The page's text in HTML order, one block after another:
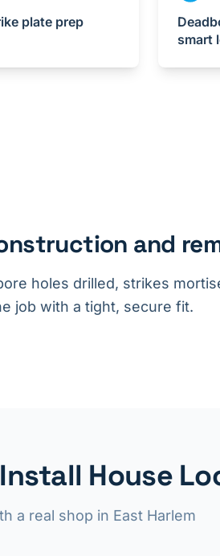
plate prep
smart
and
holes drilled, strikes
job with a tight, secure fit.
House
a real shop in East Harlem